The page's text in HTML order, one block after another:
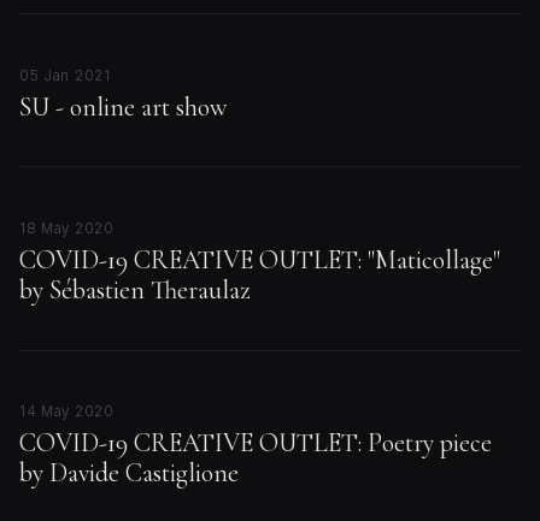
05 Jan 2021
SU - online art show
18 May 2020
COVID-19 CREATIVE OUTLET: "Maticollage"
by Sébastien Theraulaz
14 May 2020
COVID-19 CREATIVE OUTLET: Poetry piece
by Davide Castiglione